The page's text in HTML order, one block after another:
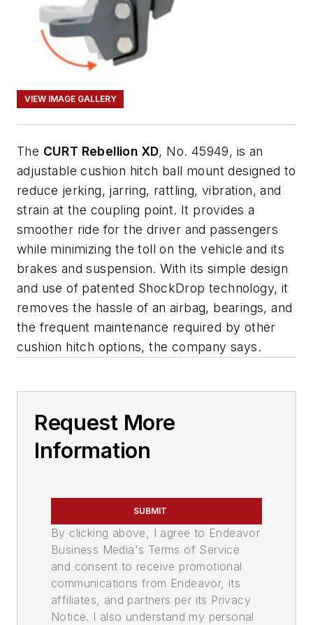
VIEW IMAGE GALLERY
The CURT Rebellion XD, No. 45949, is an
adjustable cushion hitch ball mount designed to
reduce jerking, jarring, rattling, vibration, and
strain at the coupling point. It provides a
smoother ride for the driver and passengers
while minimizing the toll on the vehicle and its
brakes and suspension. With its simple design
and use of patented ShockDrop technology, it
removes the hassle of an airbag, bearings, and
the frequent maintenance required by other
cushion hitch options, the company says.
Request More
Information
SUBMIT
By clicking above, I agree to Endeavor
Business Media's Terms of Service
and consent to receive promotional
communications from Endeavor, its
affiliates, and partners per its Privacy
Notice. I also understand my personal